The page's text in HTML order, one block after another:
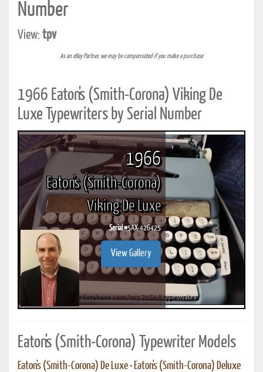
Number
View:tpv
As an eBay Partner, we may be compensated if you make a purchase
1966 Eaton's (Smith-Corona) Viking De
Luxe Typewriters by Serial Number
1966
Eaton's (Smith-Corona)
Viking De Luxe
Serial #5AX-426425
View Gallery
Eaton's (Smith-Corona) Typewriter Models
Eaton's (Smith-Corona) De Luxe • Eaton's (Smith-Corona) Deluxe